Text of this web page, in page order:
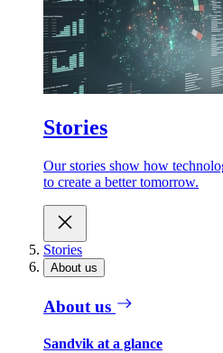
Stories
Our stories show how
to create a better tomorrow.
Stories
About us
About us
Sandvik at a glance